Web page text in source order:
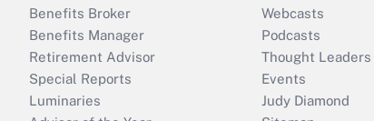
Benefits Broker
Benefits Manager
Retirement Advisor
Special Reports
Luminaries
Webcasts
Podcasts
Thought Leaders
Events
Judy Diamond